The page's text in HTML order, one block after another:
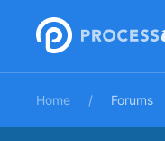
Home Forums